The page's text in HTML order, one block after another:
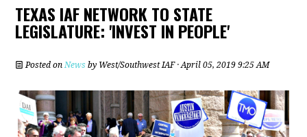
TEXAS IAF NETWORK TO STATE
LEGISLATURE: 'INVEST IN PEOPLE'
Posted on News by West/Southwest IAF· April 05, 2019 9:25 AM